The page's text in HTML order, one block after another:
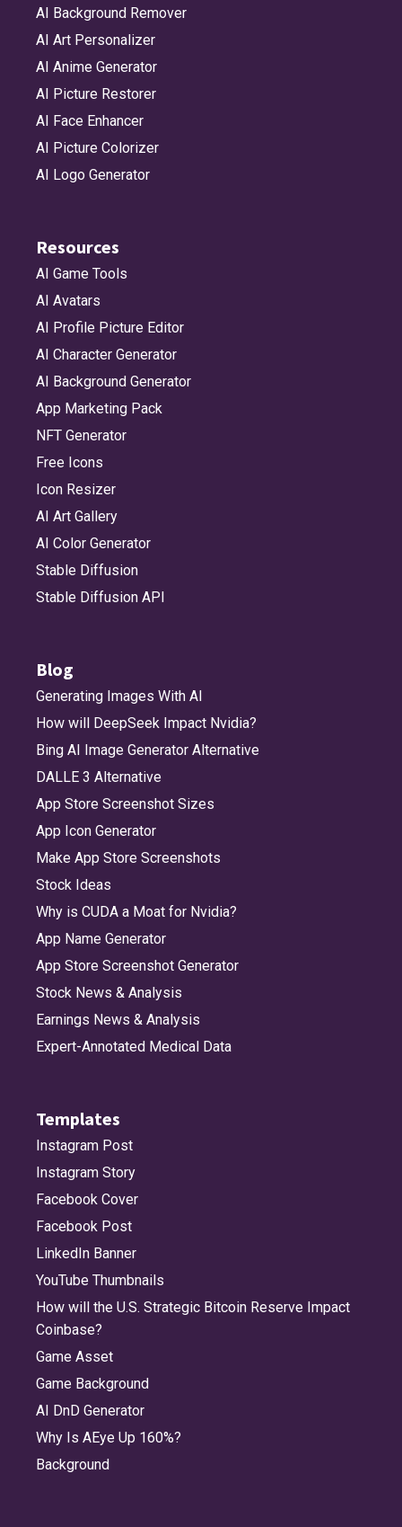
AI Background Remover
AI Art Personalizer
AI Anime Generator
AI Picture Restorer
AI Face Enhancer
AI Picture Colorizer
AI Logo Generator
Resources
AI Game Tools
AI Avatars
AI Profile Picture Editor
AI Character Generator
AI Background Generator
App Marketing Pack
NFT Generator
Free Icons
Icon Resizer
AI Art Gallery
AI Color Generator
Stable Diffusion
Stable Diffusion API
Blog
Generating Images With AI
How will DeepSeek Impact Nvidia?
Bing AI Image Generator Alternative
DALLE 3 Alternative
App Store Screenshot Sizes
App Icon Generator
Make App Store Screenshots
Stock Ideas
Why is CUDA a Moat for Nvidia?
App Name Generator
App Store Screenshot Generator
Stock News & Analysis
Earnings News & Analysis
Expert-Annotated Medical Data
Templates
Instagram Post
Instagram Story
Facebook Cover
Facebook Post
LinkedIn Banner
YouTube Thumbnails
How will the U.S. Strategic Bitcoin Reserve Impact
Coinbase?
Game Asset
Game Background
AI DnD Generator
Why Is AEye Up 160%?
Background